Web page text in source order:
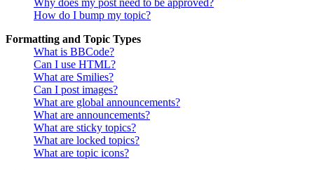
Why does my post need to be approved?
How do I bump my topic?
Formatting and Topic Types
What is BBCode?
Can I use HTML?
What are Smilies?
Can I post images?
What are global announcements?
What are announcements?
What are sticky topics?
What are locked topics?
What are topic icons?